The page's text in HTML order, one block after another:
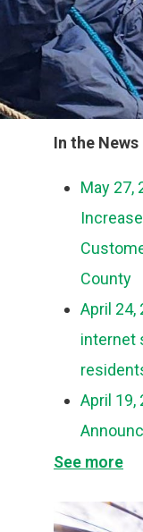
In the News
May 27,
County
April 24,
internet
April 19,
Internet
See more